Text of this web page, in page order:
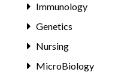
Immunology
Genetics
Nursing
MicroBiology